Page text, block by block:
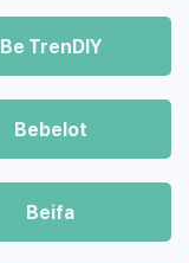
Be TrenDIY
Bebelot
Beifa